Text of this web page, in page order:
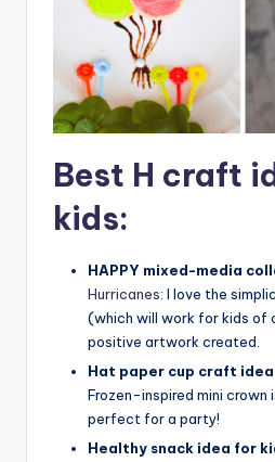
Best H craft
kids:
HAPPY mixed-media
Hurricanes: I love the
(which will work for kids of
positive artwork created.
Hat paper cup craft idea
Frozen-inspired mini crown
perfect for a party!
Healthy snack idea for